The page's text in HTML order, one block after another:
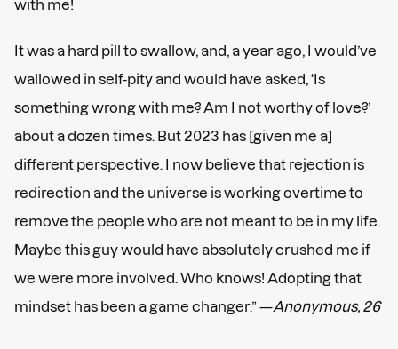
with me!
It was a hard pill to swallow, and, a year ago, I would’ve
wallowed in self-pity and would have asked, ‘Is
something wrong with me? Am I not worthy of love?’
about a dozen times. But 2023 has [given me a]
different perspective. I now believe that rejection is
redirection and the universe is working overtime to
remove the people who are not meant to be in my life.
Maybe this guy would have absolutely crushed me if
we were more involved. Who knows! Adopting that
mindset has been a game changer.” —Anonymous, 26